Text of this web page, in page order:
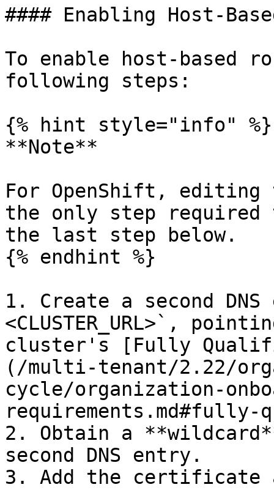
#### Enabling Host-
To enable host-based
following steps:
{% hint style="info" %}
**Note**
For OpenShift, editing
the only step required
the last step below.
{% endhint %}
1. Create a second
<CLUSTER_URL>`,
cluster's [Fully
(/multi-tenant/2.22/
cycle/organization-
requirements.md#fully-
2. Obtain a
second DNS entry.
3. Add the certificate